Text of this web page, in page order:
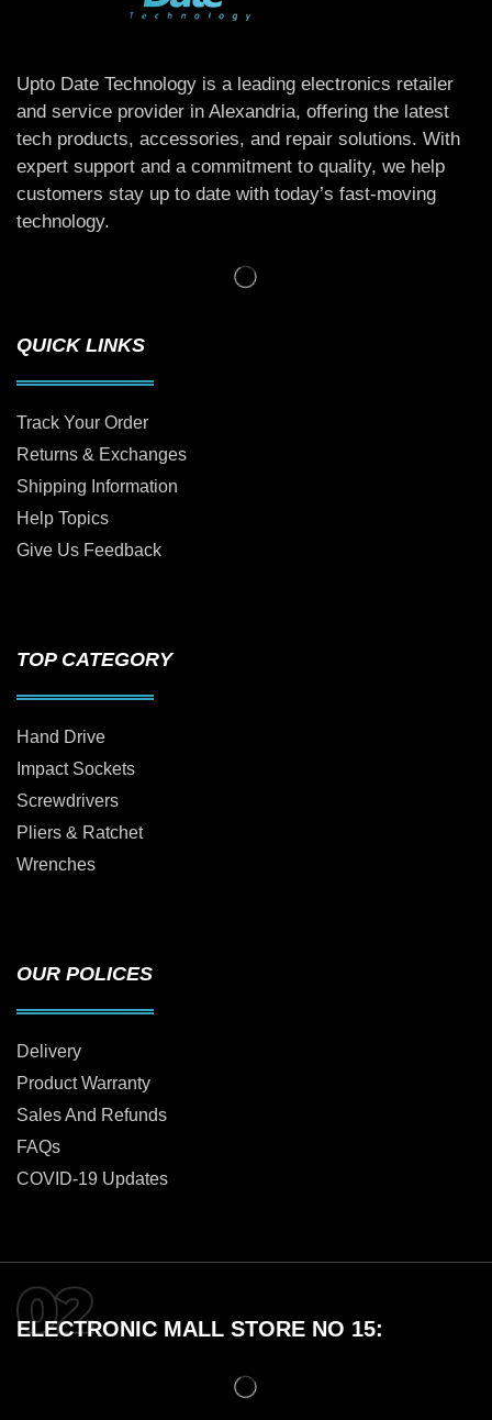
Upto Date Technology is a leading electronics retailer
and service provider in Alexandria, offering the latest
tech products, accessories, and repair solutions. With
expert support and a commitment to quality, we help
customers stay up to date with today’s fast-moving
technology.
QUICK LINKS
Track Your Order
Returns & Exchanges
Shipping Information
Help Topics
Give Us Feedback
TOP CATEGORY
Hand Drive
Impact Sockets
Screwdrivers
Pliers & Ratchet
Wrenches
OUR POLICES
Delivery
Product Warranty
Sales And Refunds
FAQs
COVID-19 Updates
ELECTRONIC MALL STORE NO 15: